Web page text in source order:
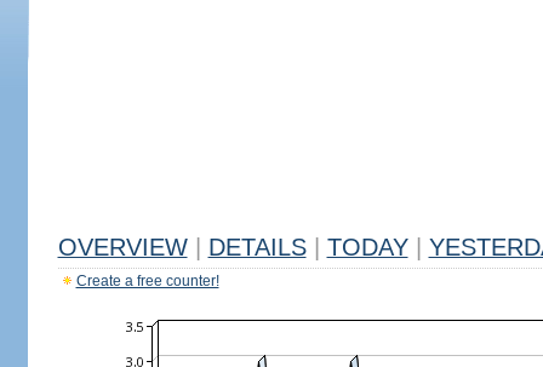
OVERVIEW DETAILS TODAY
Create a free counter!